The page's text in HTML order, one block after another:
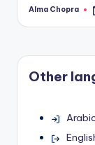
Posted
Alma Chopra
Other